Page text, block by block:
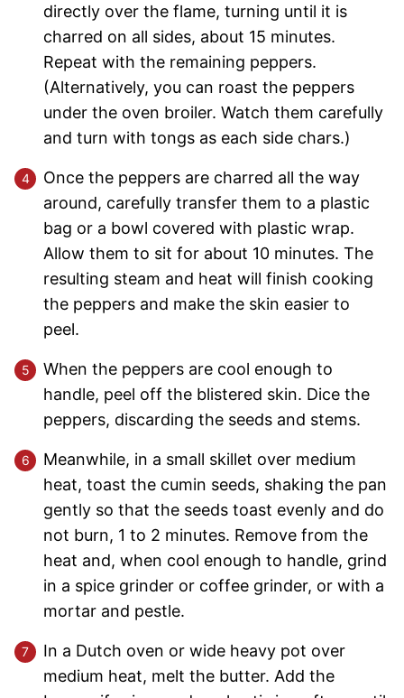
directly over the flame, turning until it is
charred on all sides, about 15 minutes.
Repeat with the remaining peppers.
(Alternatively, you can roast the peppers
under the oven broiler. Watch them carefully
and turn with tongs as each side chars.)
Once the peppers are charred all the way
around, carefully transfer them to a plastic
bag or a bowl covered with plastic wrap.
Allow them to sit for about 10 minutes. The
resulting steam and heat will finish cooking
the peppers and make the skin easier to
peel.
When the peppers are cool enough to
handle, peel off the blistered skin. Dice the
peppers, discarding the seeds and stems.
Meanwhile, in a small skillet over medium
heat, toast the cumin seeds, shaking the pan
gently so that the seeds toast evenly and do
not burn, 1 to 2 minutes. Remove from the
heat and, when cool enough to handle, grind
in a spice grinder or coffee grinder, or with a
mortar and pestle.
In a Dutch oven or wide heavy pot over
medium heat, melt the butter. Add the